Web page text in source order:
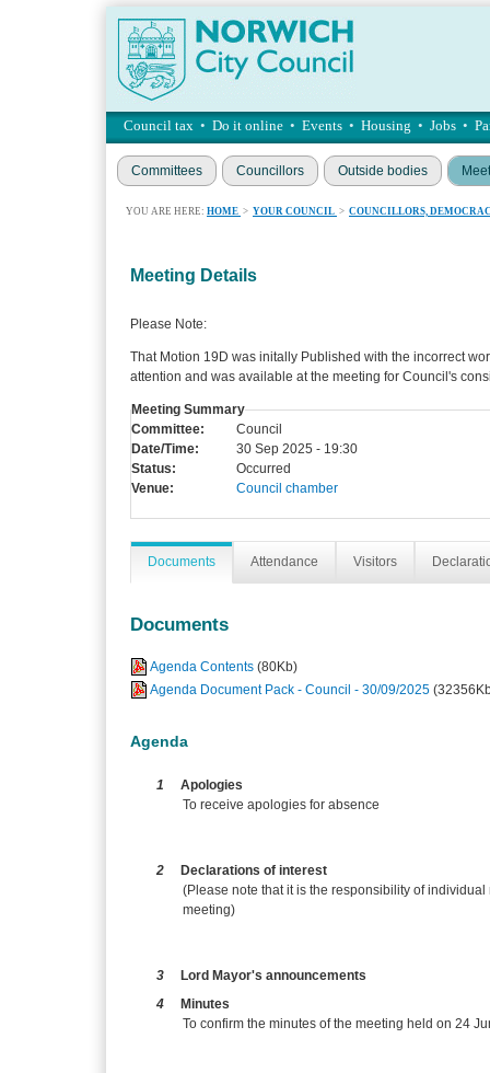
Council tax • Do it online • Events • Housing • Jobs •
Committees Councillors Outside bodies
YOU ARE HERE: HOME > YOUR COUNCIL > COUNCILLORS,
Meeting Details
Please Note:
That Motion 19D was initally Published with the incorrect
attention and was available at the meeting for Council's
Meeting Summary
Committee:
Council
Date/Time:
30 Sep 2025 - 19:30
Status:
Occurred
Venue:
Council chamber
Documents Attendance Visitors
Documents
Agenda Contents (80Kb)
Agenda Document Pack - Council - 30/09/2025
Agenda
1
Apologies
To receive apologies for absence
2
Declarations of interest
(Please note that it is the responsibility of
meeting)
3
Lord Mayor's announcements
4
Minutes
To confirm the minutes of the meeting held on 24